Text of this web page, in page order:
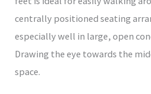
centrally positioned seating
especially well in large, open
Drawing the eye towards the
space.